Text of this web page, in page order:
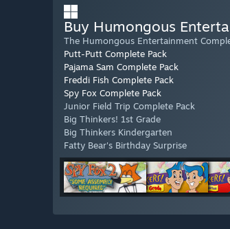
Buy Humongous
The Humongous Entertainment
Putt-Putt Complete Pack
Pajama Sam Complete Pack
Freddi Fish Complete Pack
Spy Fox Complete Pack
Junior Field Trip Complete Pack
Big Thinkers! 1st Grade
Big Thinkers Kindergarten
Fatty Bear's Birthday Surprise